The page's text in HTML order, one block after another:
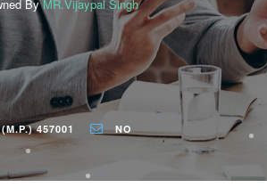
ByMR.Vijaypal Singh
457001 NO